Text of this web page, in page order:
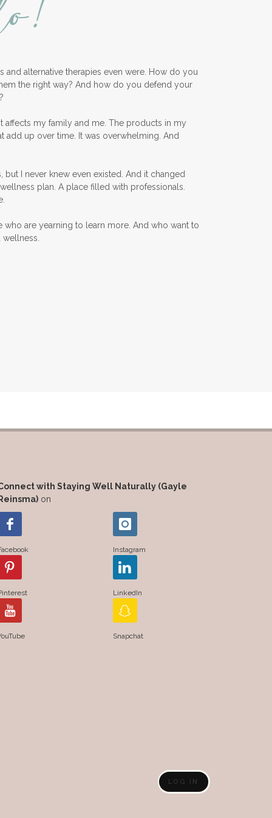
alternative therapies even were. How do you
the right way? And how do you defend your
affects my family and me. The products in my
add up over time. It was overwhelming. And
I never knew even existed. And it changed
plan. A place filled with professionals.
are yearning to learn more. And who want to
with Staying Well Naturally (Gayle
on
Instagram
LinkedIn
Snapchat
LOG IN